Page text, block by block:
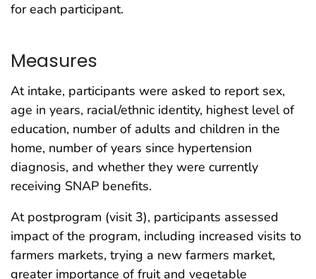
for each participant.
Measures
At intake, participants were asked to report sex,
age in years, racial/ethnic identity, highest level of
education, number of adults and children in the
home, number of years since hypertension
diagnosis, and whether they were currently
receiving SNAP benefits.
At postprogram (visit 3), participants assessed
impact of the program, including increased visits to
farmers markets, trying a new farmers market,
greater importance of fruit and vegetable